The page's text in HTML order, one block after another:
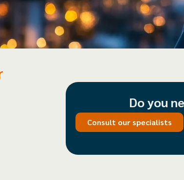
Do you
Consult our specialists